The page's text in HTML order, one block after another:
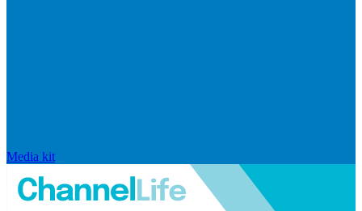
Media kit